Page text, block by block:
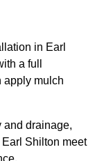
in Earl
a full
apply mulch
and drainage,
Shilton meet